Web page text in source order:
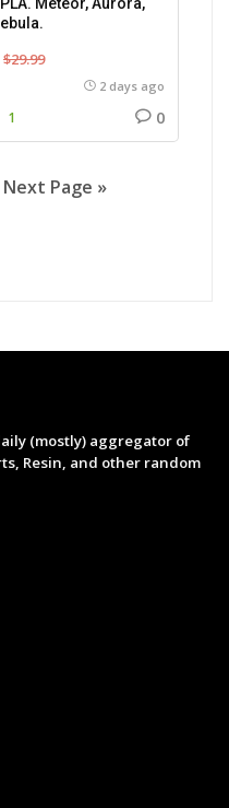
$29.99
2 days ago
1 0
Next Page »
(mostly) aggregator of
Resin, and other random